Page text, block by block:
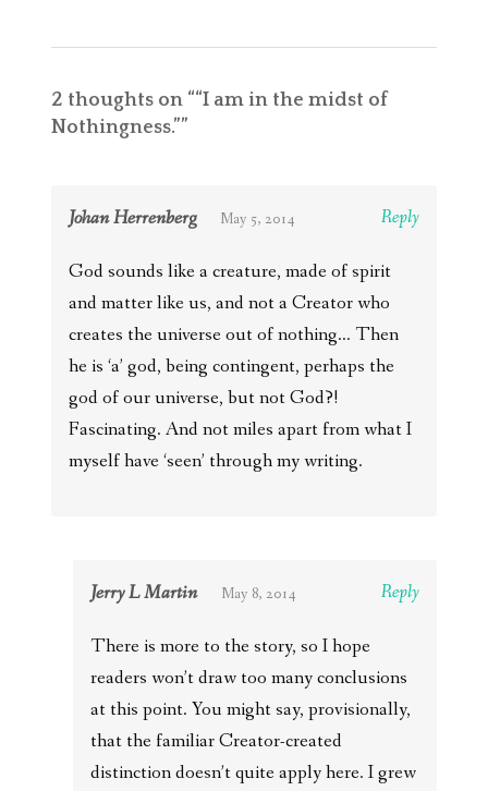
2 thoughts on ““I am in the midst of
Nothingness.””
Johan Herrenberg May 5, 2014 Reply
God sounds like a creature, made of spirit
and matter like us, and not a Creator who
creates the universe out of nothing… Then
he is ‘a’ god, being contingent, perhaps the
god of our universe, but not God?!
Fascinating. And not miles apart from what I
myself have ‘seen’ through my writing.
Jerry L Martin May 8, 2014 Reply
There is more to the story, so I hope
readers won’t draw too many conclusions
at this point. You might say, provisionally,
that the familiar Creator-created
distinction doesn’t quite apply here. I grew